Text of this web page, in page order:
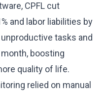
CPFL cut
and labor liabilities by
tasks and
boosting
quality of life.
relied on manual